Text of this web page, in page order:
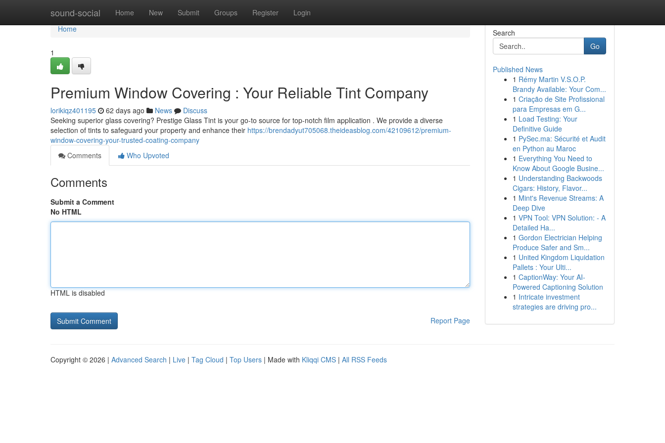
sound-social Home New Submit Groups Register Login
Home
Home
1
Premium Window Covering : Your Reliable Tint Company
lorikiqz401195 62 days ago News
Discuss
Seeking superior glass covering? Prestige Glass Tint is your go-to source for top-notch film application . We provide a diverse
selection of tints to safeguard your property and enhance their https://brendadyut705068.theideasblog.com/42109612/premium-
window-covering-your-trusted-coating-company
Comments
Who Upvoted
Comments
Submit a Comment
No HTML
HTML is disabled
Report Page
Search
Go
Published News
1 Rémy Martin V.S.O.P.
Brandy Available: Your Com...
1 Criação de Site Profissional
para Empresas em G...
1 Load Testing: Your
Definitive Guide
1 PySec.ma: Sécurité et Audit
en Python au Maroc
1 Everything You Need to
Know About Google Busine...
1 Understanding Backwoods
Cigars: History, Flavor...
1 Mint's Revenue Streams: A
Deep Dive
1 VPN Tool: VPN Solution: - A
Detailed Ha...
1 Gordon Electrician Helping
Produce Safer and Sm...
1 United Kingdom Liquidation
Pallets : Your Ulti...
1 CaptionWay: Your AI-
Powered Captioning Solution
1 Intricate investment
strategies are driving pro...
Copyright © 2026 | Advanced Search | Live | Tag Cloud | Top Users | Made with Kliqqi CMS | All RSS Feeds